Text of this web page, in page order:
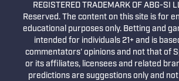
REGISTERED TRADEMARK OF ABG-SI
Reserved. The content on this site is for
educational purposes only. Betting and
intended for individuals 21+ and is
commentators' opinions and not that of
or its affiliates, licensees and related
predictions are suggestions only and